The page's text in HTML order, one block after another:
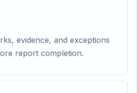
evidence, and exceptions
report completion.